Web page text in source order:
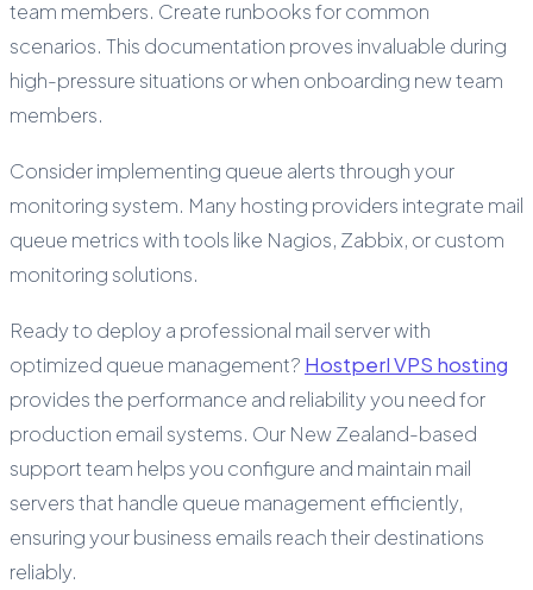
team members. Create runbooks for common
scenarios. This documentation proves invaluable during
high-pressure situations or when onboarding new team
members.
Consider implementing queue alerts through your
monitoring system. Many hosting providers integrate mail
queue metrics with tools like Nagios, Zabbix, or custom
monitoring solutions.
Ready to deploy a professional mail server with
optimized queue management? Hostperl VPS hosting
provides the performance and reliability you need for
production email systems. Our New Zealand-based
support team helps you configure and maintain mail
servers that handle queue management efficiently,
ensuring your business emails reach their destinations
reliably.